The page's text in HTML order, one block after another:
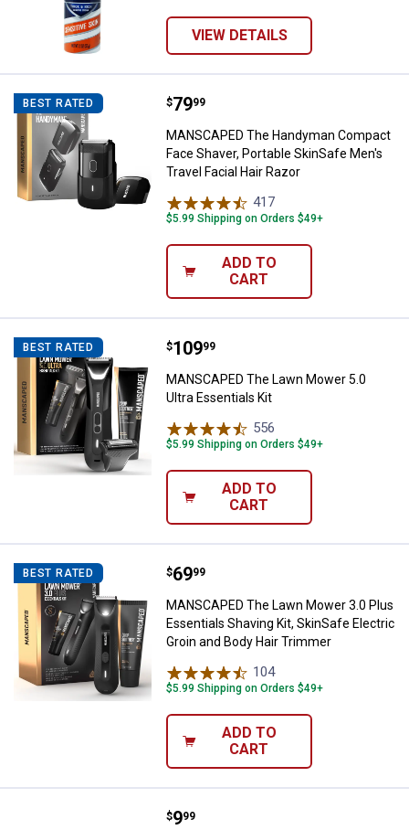
VIEW DETAILS
BEST RATED MANSCAPED The Handyman
Price:
$79
. 99
MANSCAPED The Handyman Compact
Face Shaver, Portable SkinSafe Men's
Travel Facial Hair Razor
417
$5.99 Shipping on Orders $49+
ADD TO
CART
BEST RATED MANSCAPED The Lawn Mower
Price:
$109
. 99
MANSCAPED The Lawn Mower 5.0
Ultra Essentials Kit
556
$5.99 Shipping on Orders $49+
ADD TO
CART
BEST RATED MANSCAPED The Lawn Mower
Price:
$69
. 99
MANSCAPED The Lawn Mower 3.0 Plus
Essentials Shaving Kit, SkinSafe Electric
Groin and Body Hair Trimmer
104Reviews
$5.99 Shipping on Orders $49+
ADD TO
CART
Duke Cannon Best Damn Beard
Price:
$9
. 99